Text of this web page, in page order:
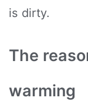
is dirty.
The
warming